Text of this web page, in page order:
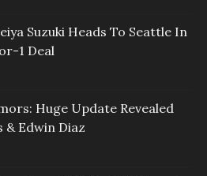
Suzuki Heads To Seattle In
1 Deal
Huge Update Revealed
& Edwin Diaz